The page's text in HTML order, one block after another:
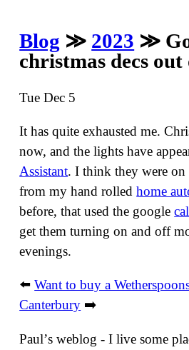
Blog ≫ 2023 ≫
christmas decs
Tue Dec 5
It has quite exhausted me.
now, and the lights have
Assistant. I think they were
from my hand rolledhome
before, that used the google
get them turning on and off
evenings.
⬅️Want to buy a
Canterbury ➡️
Paulʼs weblog - I live some